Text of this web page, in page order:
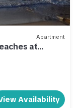
Apartment
at
Availability